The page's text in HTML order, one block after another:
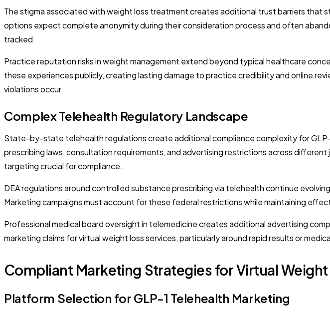
The stigma associated with weight loss treatment creates additional trust barriers that
options expect complete anonymity during their consideration process and often
tracked.
Practice reputation risks in weight management extend beyond typical healthcare
these experiences publicly, creating lasting damage to practice credibility and online
violations occur.
Complex Telehealth Regulatory Landscape
State-by-state telehealth regulations create additional compliance complexity for
prescribing laws, consultation requirements, and advertising restrictions across
targeting crucial for compliance.
DEA regulations around controlled substance prescribing via telehealth continue
Marketing campaigns must account for these federal restrictions while maintaining
Professional medical board oversight in telemedicine creates additional advertising
marketing claims for virtual weight loss services, particularly around rapid results or
Compliant Marketing Strategies for Virtual
Platform Selection for GLP-1 Telehealth Marketing